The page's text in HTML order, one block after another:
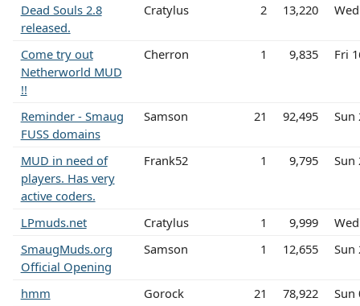
Dead Souls 2.8
released.
Cratylus 2 13,220
Come try out
Netherworld MUD
!!
Cherron 1 9,835 Fri
Reminder - Smaug
FUSS domains
Samson 21 92,495 Sun
MUD in need of
players. Has very
active coders.
Frank52 1 9,795 Sun
LPmuds.net Cratylus 1 9,999
SmaugMuds.org
Official Opening
Samson 1 12,655 Sun
hmm Gorock 21 78,922
Sun